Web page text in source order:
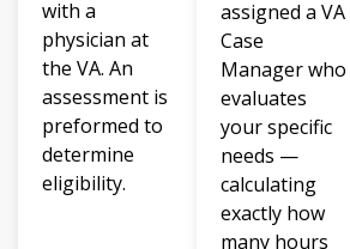
with a
physician at
the VA. An
assessment is
preformed to
determine
eligibility.
assigned a VA
Case
Manager who
evaluates
your specific
needs —
calculating
exactly how
many hours